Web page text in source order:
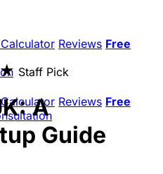
Calculator Reviews Free
Calculator Reviews Free
★ Staff Pick
A
Guide